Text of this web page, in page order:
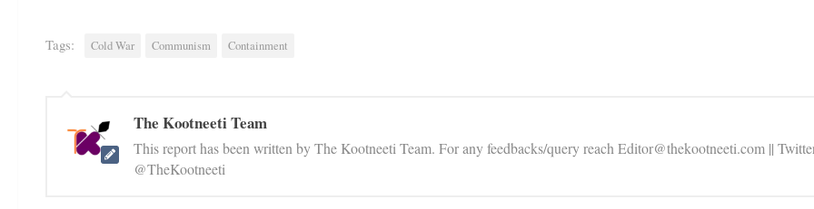
Tags: Cold War Communism Containment
The Kootneeti Team
This report has been written by The Kootneeti Team. For any feedbacks/query reach Editor@thekootneeti.com ||
@TheKootneeti